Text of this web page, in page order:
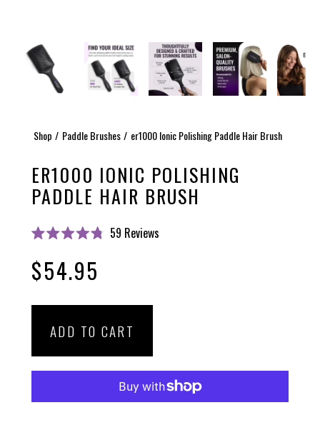
Shop Paddle Brushes er1000 Ionic Polishing Paddle Hair Brush
ER1000 IONIC POLISHING
PADDLE HAIR BRUSH
Rated
4.8
out
of
stars
59 ReviewsClick
$54.95
ADD TO CART